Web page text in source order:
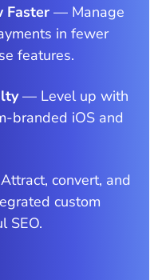
Faster — Manage
in fewer
features.
— Level up with
branded iOS and
convert, and
custom
SEO.